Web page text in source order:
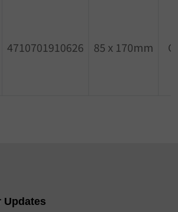
4710701910626 85 x 170mm
Updates